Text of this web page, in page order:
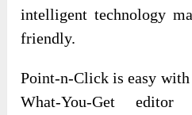
intelligent technology
friendly.
Point-n-Click is easy
What-You-Get